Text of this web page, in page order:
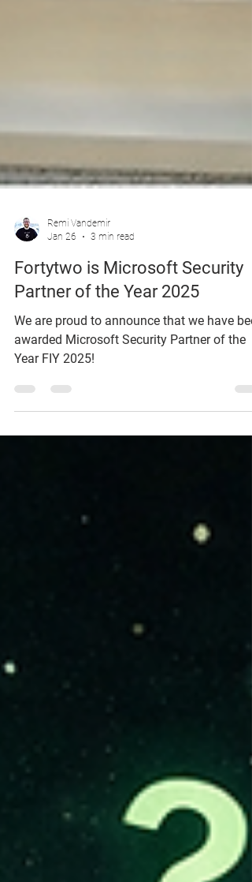
Remi Vandemir
Jan 26
3 min read
Fortytwo is Microsoft Security
Partner of the Year 2025
We are proud to announce that we have